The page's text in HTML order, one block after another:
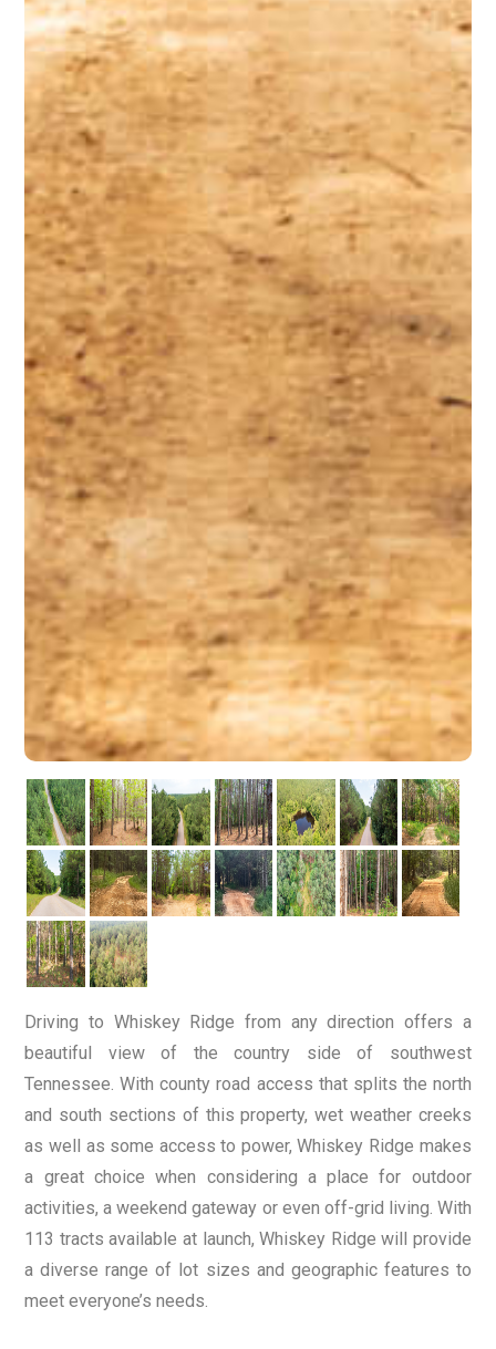
Driving to Whiskey Ridge from any direction offers a
beautiful view of the country side of southwest
Tennessee. With county road access that splits the north
and south sections of this property, wet weather creeks
as well as some access to power, Whiskey Ridge makes
a great choice when considering a place for outdoor
activities, a weekend gateway or even off-grid living. With
113 tracts available at launch, Whiskey Ridge will provide
a diverse range of lot sizes and geographic features to
meet everyone’s needs.